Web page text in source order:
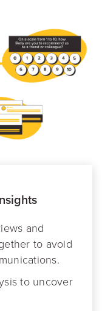
and
to avoid
to uncover